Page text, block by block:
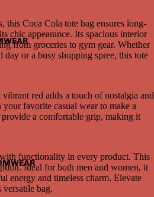
this Coca Cola tote bag ensures long-
chic appearance. Its spacious interior
from groceries to gym gear. Whether
day or a busy shopping spree, this tote
red adds a touch of nostalgia and
favorite casual wear to make a
provide a comfortable grip, making it
functionality in every product. This
Ideal for both men and women, it
energy and timeless charm. Elevate
bag.